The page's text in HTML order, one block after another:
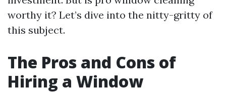
worthy it? Let’s dive into the nitty-gritty of
this subject.
The Pros and Cons of
Hiring a Window